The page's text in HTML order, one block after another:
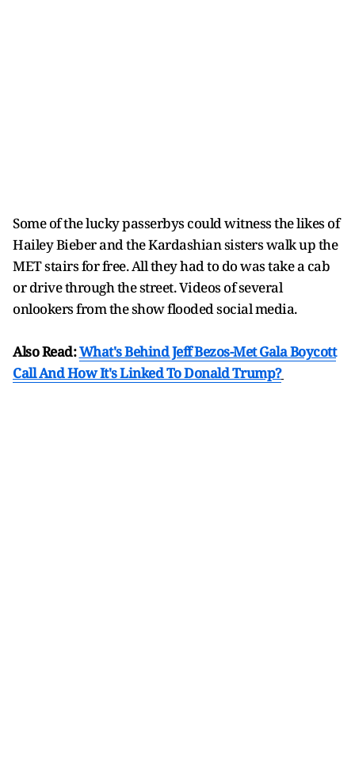
Some of the lucky passerbys could witness the likes of
Hailey Bieber and the Kardashian sisters walk up the
MET stairs for free. All they had to do was take a cab
or drive through the street. Videos of several
onlookers from the show flooded social media.
Also Read:What's Behind Jeff Bezos-Met Gala Boycott
Call And How It's Linked To Donald Trump?